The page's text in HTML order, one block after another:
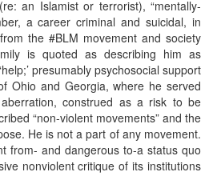
an Islamist or terrorist), “mentally-
a career criminal and suicidal, in
the #BLM movement and society
is quoted as describing him as
presumably psychosocial support
Ohio and Georgia, where he served
construed as a risk to be
“non-violent movements” and the
He is not a part of any movement.
from- and dangerous to-a status quo
nonviolent critique of its institutions